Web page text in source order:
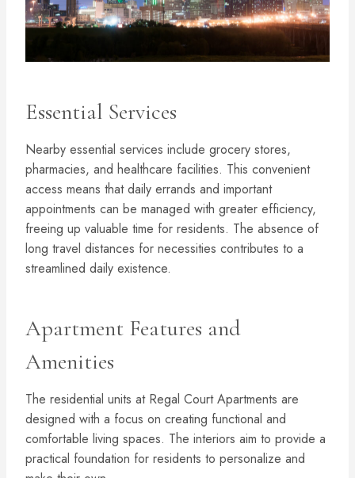
Essential Services
Nearby essential services include grocery stores,
pharmacies, and healthcare facilities. This convenient
access means that daily errands and important
appointments can be managed with greater efficiency,
freeing up valuable time for residents. The absence of
long travel distances for necessities contributes to a
streamlined daily existence.
Apartment Features and
Amenities
The residential units at Regal Court Apartments are
designed with a focus on creating functional and
comfortable living spaces. The interiors aim to provide a
practical foundation for residents to personalize and